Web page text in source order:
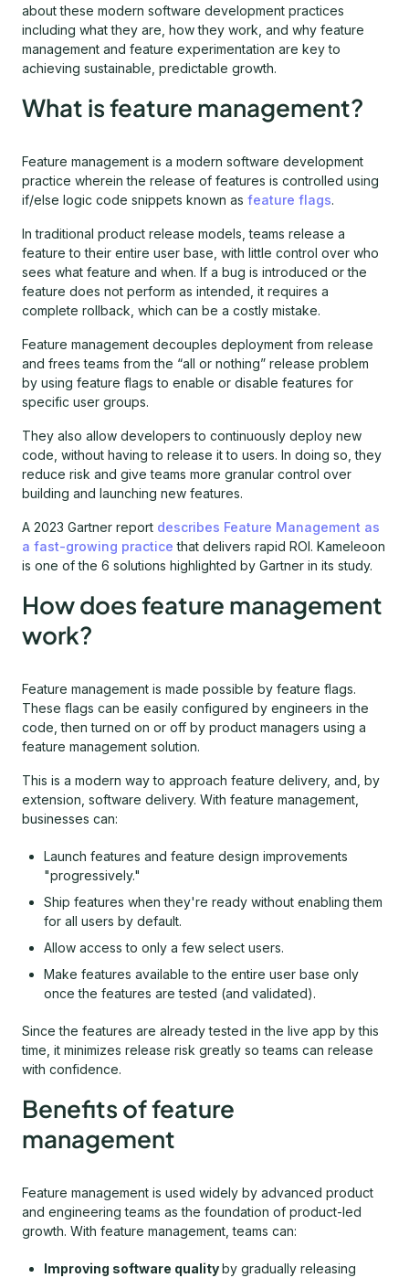
about these modern software development practices
including what they are, how they work, and why feature
management and feature experimentation are key to
achieving sustainable, predictable growth.
What is feature management?
Feature management is a modern software development
practice wherein the release of features is controlled using
if/else logic code snippets known as feature flags.
In traditional product release models, teams release a
feature to their entire user base, with little control over who
sees what feature and when. If a bug is introduced or the
feature does not perform as intended, it requires a
complete rollback, which can be a costly mistake.
Feature management decouples deployment from release
and frees teams from the “all or nothing” release problem
by using feature flags to enable or disable features for
specific user groups.
They also allow developers to continuously deploy new
code, without having to release it to users. In doing so, they
reduce risk and give teams more granular control over
building and launching new features.
A 2023 Gartner report describes Feature Management as
a fast-growing practice that delivers rapid ROI. Kameleoon
is one of the 6 solutions highlighted by Gartner in its study.
How does feature management
work?
Feature management is made possible by feature flags.
These flags can be easily configured by engineers in the
code, then turned on or off by product managers using a
feature management solution.
This is a modern way to approach feature delivery, and, by
extension, software delivery. With feature management,
businesses can:
Launch features and feature design improvements
"progressively."
Ship features when they're ready without enabling them
for all users by default.
Allow access to only a few select users.
Make features available to the entire user base only
once the features are tested (and validated).
Since the features are already tested in the live app by this
time, it minimizes release risk greatly so teams can release
with confidence.
Benefits of feature
management
Feature management is used widely by advanced product
and engineering teams as the foundation of product-led
growth. With feature management, teams can:
Improving software qualityby gradually releasing